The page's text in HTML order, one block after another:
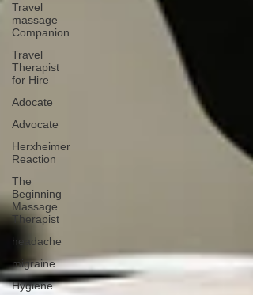
Travel
massage
Companion
Travel
Therapist
for Hire
Adocate
Advocate
Herxheimer
Reaction
The
Beginning
Massage
Therapist
headache
migraine
Hygiene